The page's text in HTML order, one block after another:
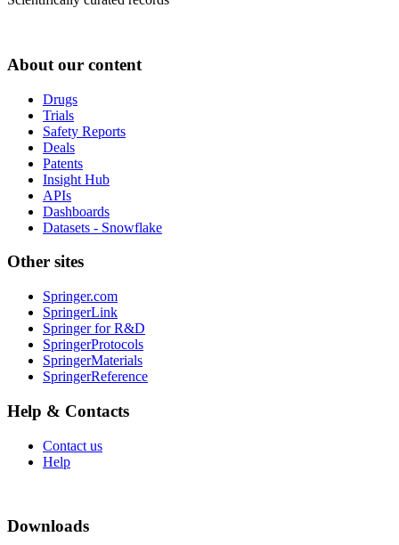
About our content
Drugs
Trials
Safety Reports
Deals
Patents
Insight Hub
APIs
Dashboards
Datasets - Snowflake
Other sites
Springer.com
SpringerLink
Springer for R&D
SpringerProtocols
SpringerMaterials
SpringerReference
Help & Contacts
Contact us
Help
Downloads